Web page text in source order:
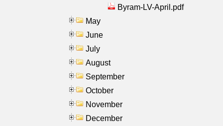
Byram-LV-April.pdf
May
June
July
August
September
October
November
December